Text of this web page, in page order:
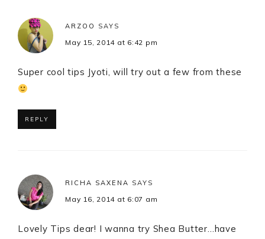
ARZOO SAYS
May 15, 2014 at 6:42 pm
Super cool tips Jyoti, will try out a few from these
REPLY
RICHA SAXENA SAYS
May 16, 2014 at 6:07 am
Lovely Tips dear! I wanna try Shea Butter…have